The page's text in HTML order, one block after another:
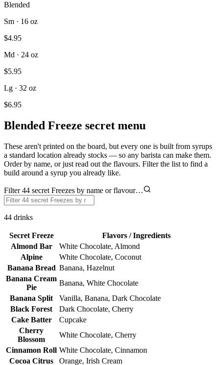
Blended
Sm · 16 oz
$4.95
Md · 24 oz
$5.95
Lg · 32 oz
$6.95
Blended Freeze secret menu
These aren't printed on the board, but every one is built from syrups
a standard location already stocks — so any barista can make them.
Order by name, or just read out the flavours. Filter the list to find a
build around a syrup you already like.
Filter 44 secret Freezes by name or flavour…
44 drinks
Secret Freeze
Flavors / Ingredients
Almond Bar
White Chocolate, Almond
Alpine
White Chocolate, Coconut
Banana Bread Banana, Hazelnut
Banana Cream
Pie
Banana, White Chocolate
Banana Split
Vanilla, Banana, Dark Chocolate
Black Forest
Dark Chocolate, Cherry
Cake Batter
Cupcake
Cherry
Blossom
White Chocolate, Cherry
Cinnamon Roll White Chocolate, Cinnamon
Cocoa Citrus
Orange, Irish Cream